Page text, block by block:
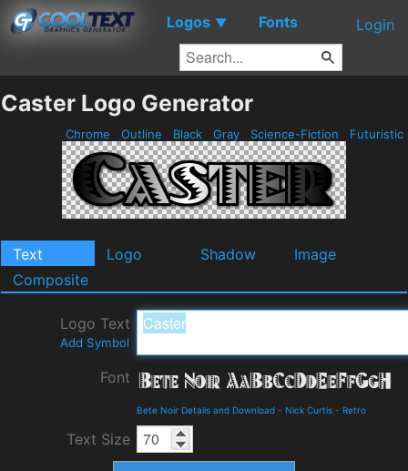
Logos ▼ Fonts Login
Caster Logo Generator
Chrome Outline Black Gray Science-Fiction Futuristic
Text Logo Shadow
Image
Composite
Logo Text
Add Symbol
Font
Bete Noir Details and Download - Nick Curtis - Retro
Text Size